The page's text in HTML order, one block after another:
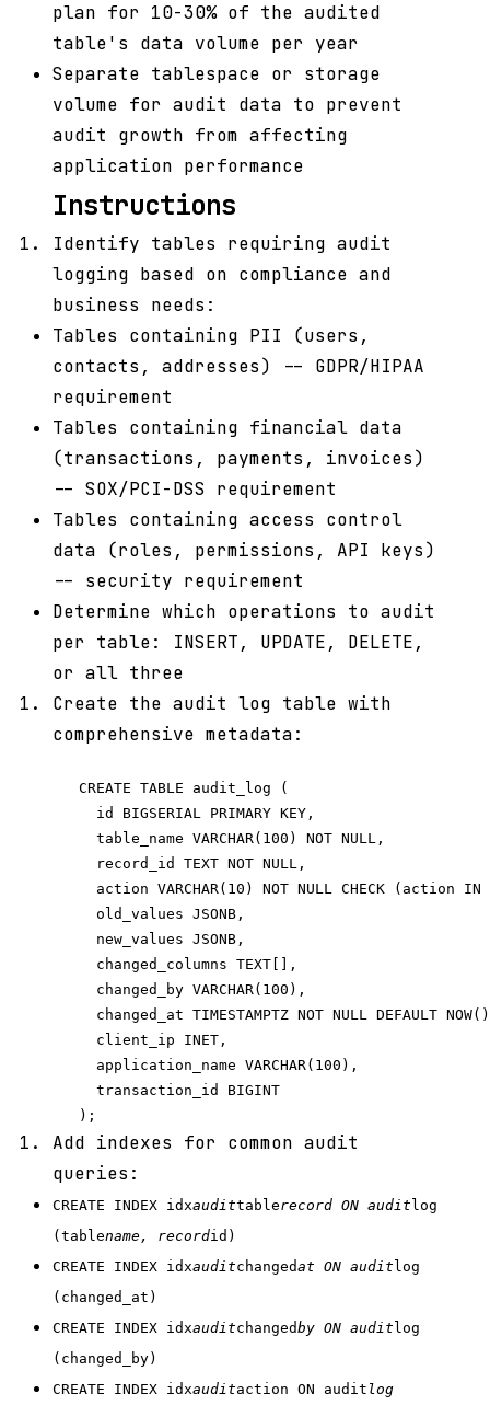
plan for 10-30% of the audited
table's data volume per year
Separate tablespace or storage
volume for audit data to prevent
audit growth from affecting
application performance
Instructions
Identify tables requiring audit
logging based on compliance and
business needs:
Tables containing PII (users,
contacts, addresses) -- GDPR/HIPAA
requirement
Tables containing financial data
(transactions, payments, invoices)
-- SOX/PCI-DSS requirement
Tables containing access control
data (roles, permissions, API keys)
-- security requirement
Determine which operations to audit
per table: INSERT, UPDATE, DELETE,
or all three
Create the audit log table with
comprehensive metadata:
   CREATE TABLE audit_log (
     id BIGSERIAL PRIMARY KEY,
     table_name VARCHAR(100) NOT NULL,
     record_id TEXT NOT NULL,
action VARCHAR(10) NOT NULL CHECK (action
     old_values JSONB,
     new_values JSONB,
     changed_columns TEXT[],
     changed_by VARCHAR(100),
changed_at TIMESTAMPTZ NOT NULL DEFAULT
     client_ip INET,
     application_name VARCHAR(100),
     transaction_id BIGINT
Add indexes for common audit
queries:
CREATE INDEX idxaudittablerecord ON audit log
(tablename, recordid)
CREATE INDEX idxauditchangedat ON audit log
(changed_at)
CREATE INDEX idxauditchangedby ON audit log
(changed_by)
CREATE INDEX idxauditaction ON audit log